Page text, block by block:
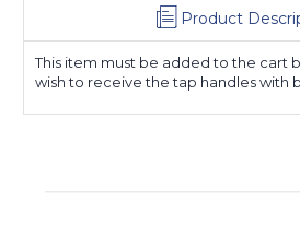
Product
This item must be added to the cart
wish to receive the tap handles with